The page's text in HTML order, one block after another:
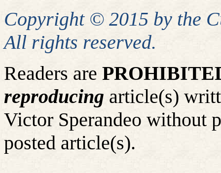
Copyright © 2015 by the
All rights reserved.
Readers are
reproducing article(s)
Victor Sperandeo without
posted article(s).